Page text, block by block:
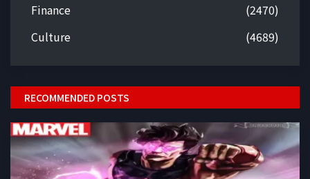
Finance
(2470)
Culture
(4689)
RECOMMENDED POSTS